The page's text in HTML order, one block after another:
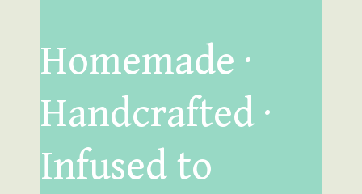
Homemade ·
Handcrafted ·
Infused to